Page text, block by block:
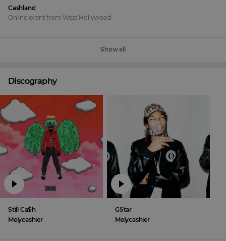
Cashland
Online event from West Hollywood
Show all
Discography
Still Ca$h
Melycashier
GStar
Melycashier